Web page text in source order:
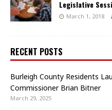
Legislative
March 1, 2018
RECENT POSTS
Burleigh County Residents
Commissioner Brian Bitner
March 29, 2025